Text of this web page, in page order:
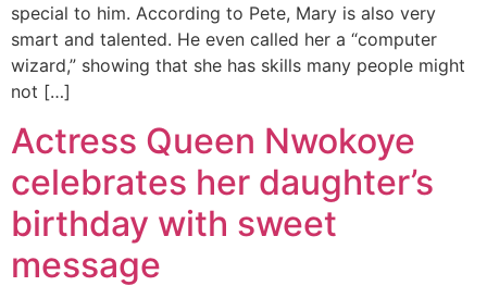
special to him. According to Pete, Mary is also very
smart and talented. He even called her a “computer
wizard,” showing that she has skills many people might
not […]
Actress Queen Nwokoye
celebrates her daughter’s
birthday with sweet
message